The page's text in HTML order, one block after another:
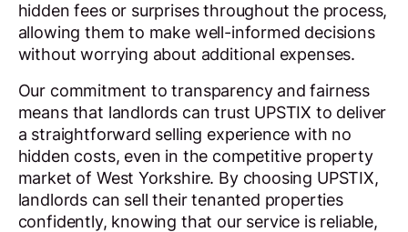
hidden fees or surprises throughout the process,
allowing them to make well-informed decisions
without worrying about additional expenses.
Our commitment to transparency and fairness
means that landlords can trust UPSTIX to deliver
a straightforward selling experience with no
hidden costs, even in the competitive property
market of West Yorkshire. By choosing UPSTIX,
landlords can sell their tenanted properties
confidently, knowing that our service is reliable,